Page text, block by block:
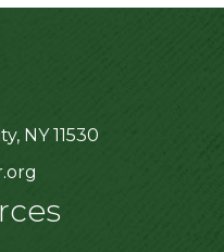
NY 11530